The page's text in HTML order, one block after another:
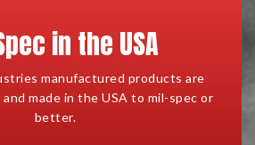
in the USA
manufactured products are
made in the USA to mil-spec or
better.